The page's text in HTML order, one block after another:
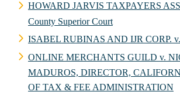
HOWARD JARVIS TAXPAYERS
County Superior Court
ISABEL RUBINAS AND IJR CORP.
ONLINE MERCHANTS GUILD v.
MADUROS, DIRECTOR,
OF TAX & FEE ADMINISTRATION